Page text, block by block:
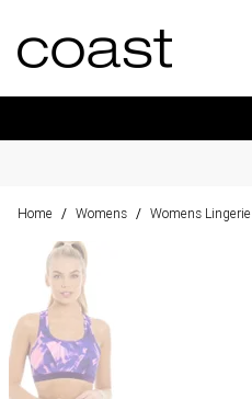
Home / Womens / Womens Lingerie